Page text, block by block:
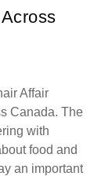
Affair
Canada. The
with
food and
an important